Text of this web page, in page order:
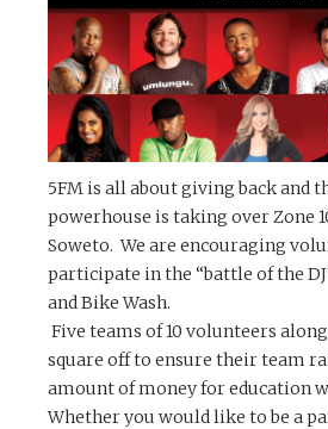
5FM is all about giving back and
powerhouse is taking over Zone
Soweto. We are encouraging
participate in the “battle of the
and Bike Wash.
Five teams of 10 volunteers
square off to ensure their team
amount of money for education
Whether you would like to be a